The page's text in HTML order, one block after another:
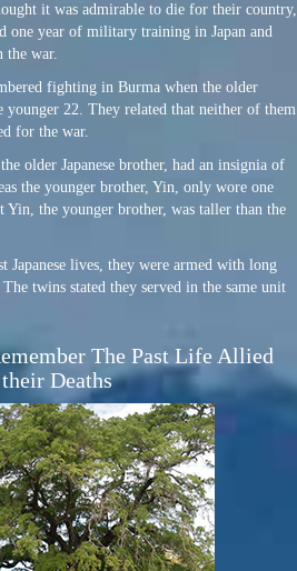
it was admirable to die for their country,
one year of military training in Japan and
the war.
fighting in Burma when the older
younger 22. They related that neither of them
for the war.
older Japanese brother, had an insignia of
the younger brother, Yin, only wore one
Yin, the younger brother, was taller than the
Japanese lives, they were armed with long
twins stated they served in the same unit
The Past Life Allied
Deaths